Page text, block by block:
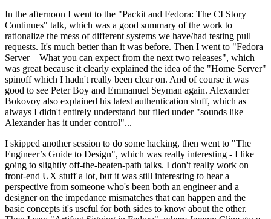
In the afternoon I went to the "Packit and Fedora: The CI Story
Continues" talk, which was a good summary of the work to
rationalize the mess of different systems we have/had testing pull
requests. It's much better than it was before. Then I went to "Fedora
Server – What you can expect from the next two releases", which
was great because it clearly explained the idea of the "Home Server"
spinoff which I hadn't really been clear on. And of course it was
good to see Peter Boy and Emmanuel Seyman again. Alexander
Bokovoy also explained his latest authentication stuff, which as
always I didn't entirely understand but filed under "sounds like
Alexander has it under control"...
I skipped another session to do some hacking, then went to "The
Engineer’s Guide to Design", which was really interesting - I like
going to slightly off-the-beaten-path talks. I don't really work on
front-end UX stuff a lot, but it was still interesting to hear a
perspective from someone who's been both an engineer and a
designer on the impedance mismatches that can happen and the
basic concepts it's useful for both sides to know about the other.